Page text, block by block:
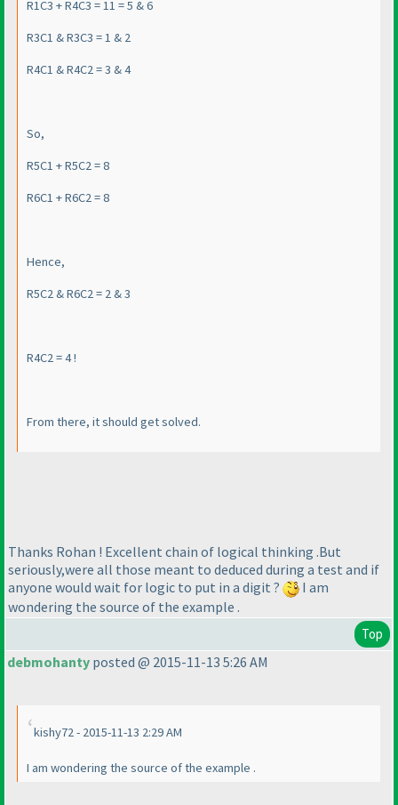
R1C3 + R4C3 = 11 = 5 & 6
R3C1 & R3C3 = 1 & 2
R4C1 & R4C2 = 3 & 4
So,
R5C1 + R5C2 = 8
R6C1 + R6C2 = 8
Hence,
R5C2 & R6C2 = 2 & 3
R4C2 = 4 !
From there, it should get solved.
Thanks Rohan ! Excellent chain of logical thinking .But
seriously,were all those meant to deduced during a test and if
anyone would wait for logic to put in a digit ?
I am
wondering the source of the example .
Top
debmohanty posted @ 2015-11-13 5:26 AM
kishy72 - 2015-11-13 2:29 AM
I am wondering the source of the example .